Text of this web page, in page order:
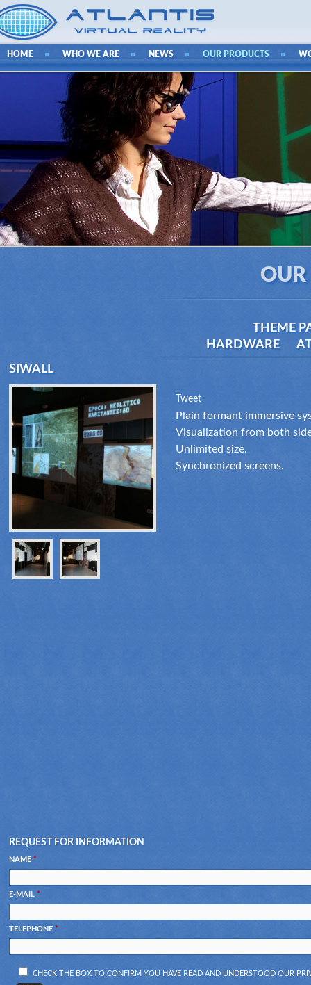
HOME WHO WE ARE NEWS OUR PRODUCTS
OUR
THEME
HARDWARE
SIWALL
Tweet
Plain formant immersive
Visualization from both
Unlimited size.
Synchronized screens.
REQUEST FOR INFORMATION
NAME *
E-MAIL *
TELEPHONE *
CHECK THE BOX TO CONFIRM YOU HAVE READ AND UNDERSTOOD OUR